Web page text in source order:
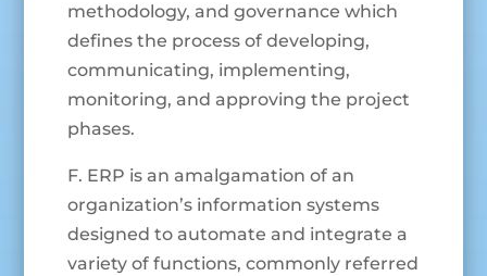
methodology, and governance which
defines the process of developing,
communicating, implementing,
monitoring, and approving the project
phases.
F. ERP is an amalgamation of an
organization’s information systems
designed to automate and integrate a
variety of functions, commonly referred